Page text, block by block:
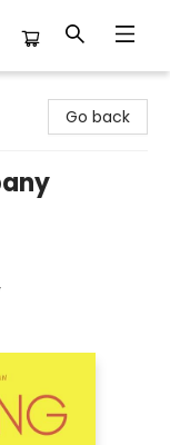
Go back